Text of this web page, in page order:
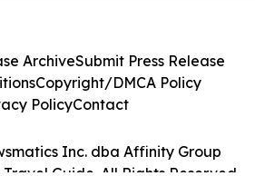
Inc. dba Affinity Group
ArchiveSubmit Press Release
Copyright/DMCA Policy
PolicyContact